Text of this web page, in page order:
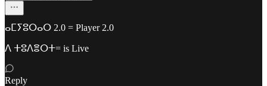
ⴰⵎⵢⵓⵔⴰⵔ 2.0 = Player 2.0
ⴷ ⵜⵓⴷⴻⵔⵜ= is Live
Reply